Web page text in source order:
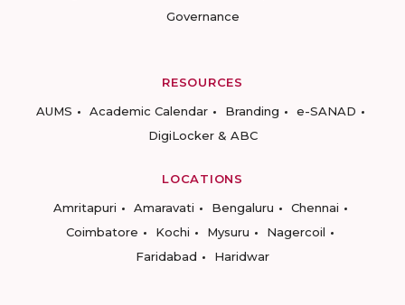
Governance
RESOURCES
AUMS
Academic Calendar Branding
e-SANAD
DigiLocker & ABC
LOCATIONS
Amritapuri
Amaravati Bengaluru
Chennai
Coimbatore
Kochi Mysuru
Nagercoil
Faridabad
Haridwar